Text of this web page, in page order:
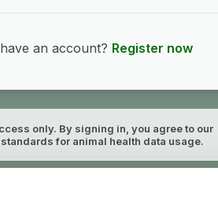
an account? Register now
only. By signing in, you agree to our
for animal health data usage.